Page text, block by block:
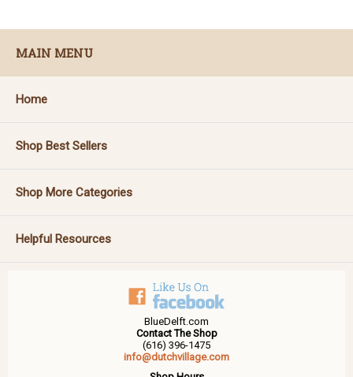
MAIN MENU
Home
Shop Best Sellers
Shop More Categories
Helpful Resources
BlueDelft.com
Contact The Shop
(616) 396-1475
info@dutchvillage.com